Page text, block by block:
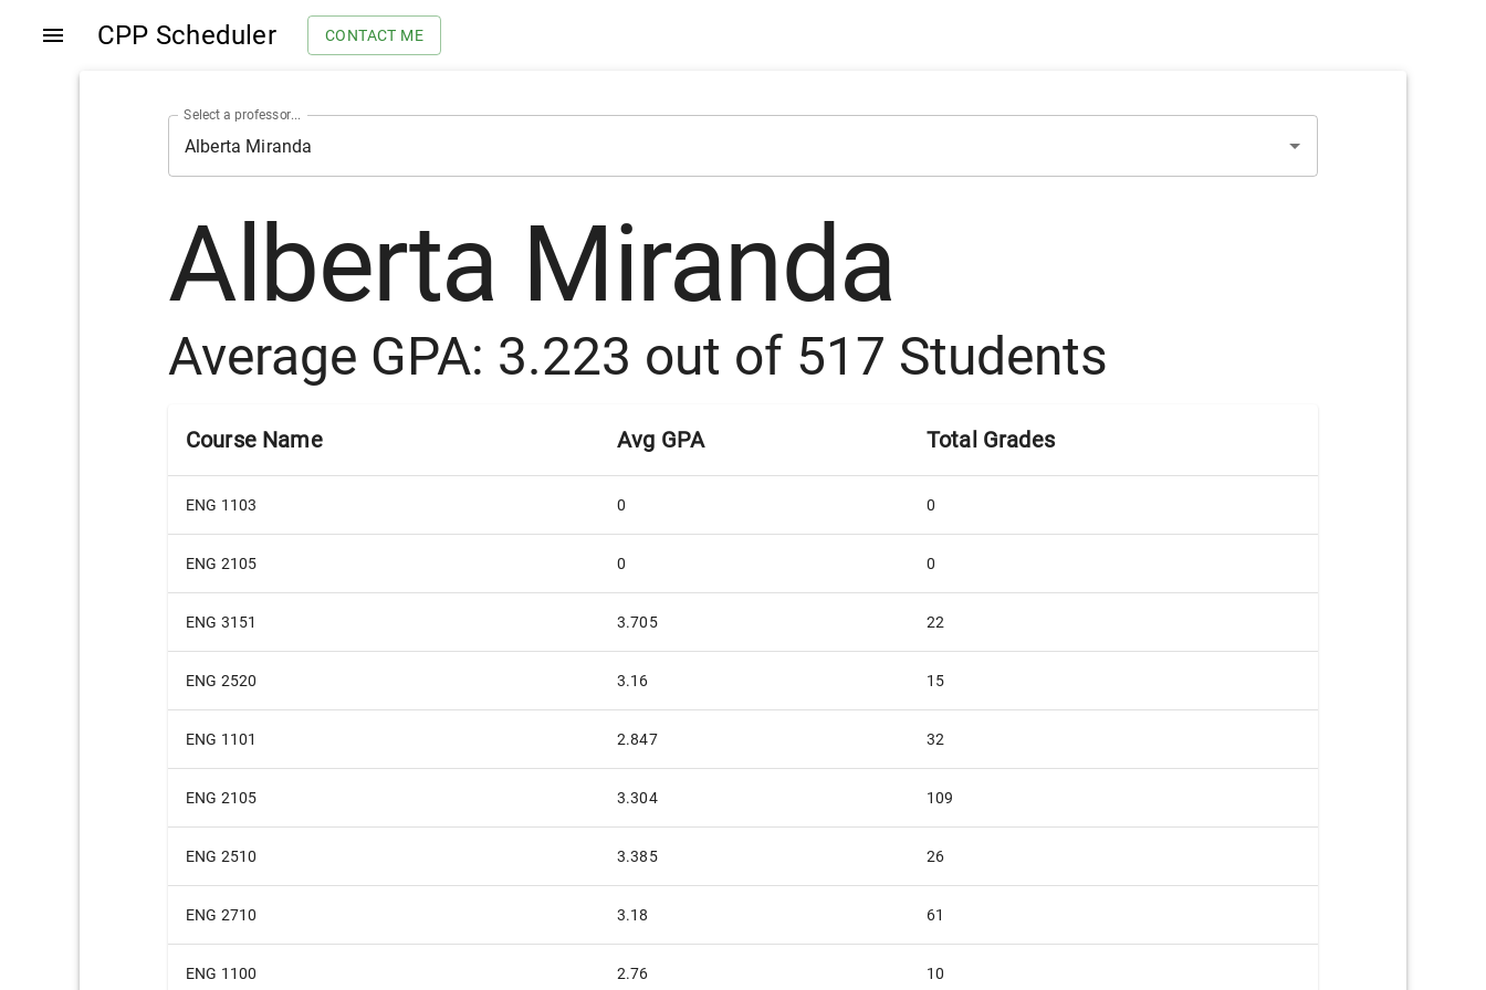
CPP Scheduler CONTACT ME
Select a professor...
Alberta Miranda
Average GPA: 3.223 out of 517 Students
Course Name Avg GPA Total Grades
ENG 1103 0 0
ENG 2105 0 0
ENG 3151 3.705 22
ENG 2520 3.16 15
ENG 1101 2.847 32
ENG 2105 3.304 109
ENG 2510 3.385 26
ENG 2710 3.18 61
ENG 1100 2.76 10